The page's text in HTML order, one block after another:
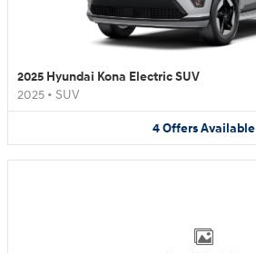
2025 Hyundai Kona Electric SUV
2025 • SUV
4 Offers Available